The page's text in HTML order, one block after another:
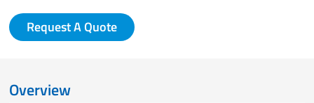
Request A Quote
Overview